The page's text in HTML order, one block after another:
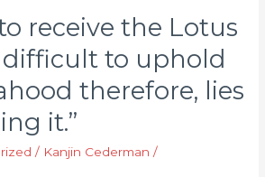
receive the Lotus
to uphold
therefore, lies
it.”
/ Kanjin Cederman/